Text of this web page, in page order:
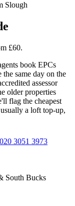
Slough
£60.
book EPCs
same day on the
assessor
older properties
flag the cheapest
a loft top-up,
020 3051 3973
South Bucks